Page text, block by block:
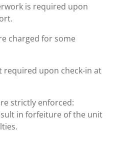
is required upon
charged for some
required upon check-in at
strictly enforced:
in forfeiture of the unit